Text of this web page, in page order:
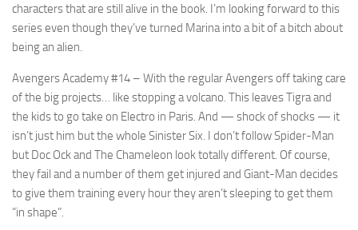
characters that are still alive in the book. I’m looking forward to this
series even though they’ve turned Marina into a bit of a bitch about
being an alien.
Avengers Academy #14 – With the regular Avengers off taking care
of the big projects… like stopping a volcano. This leaves Tigra and
the kids to go take on Electro in Paris. And — shock of shocks — it
isn’t just him but the whole Sinister Six. I don’t follow Spider-Man
but Doc Ock and The Chameleon look totally different. Of course,
they fail and a number of them get injured and Giant-Man decides
to give them training every hour they aren’t sleeping to get them
“in shape”.